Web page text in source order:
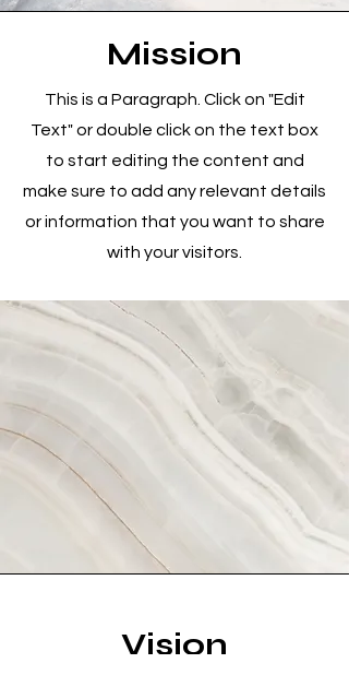
Mission
This is a Paragraph. Click on "Edit
Text" or double click on the text box
to start editing the content and
make sure to add any relevant details
or information that you want to share
with your visitors.
Vision